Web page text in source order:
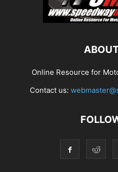
Online Resource for
Contact us: